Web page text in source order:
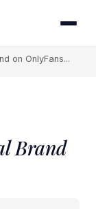
on OnlyFans...
Brand